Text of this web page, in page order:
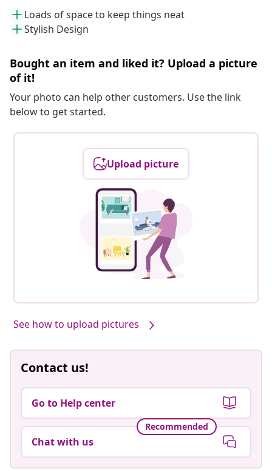
Loads of space to keep things neat
Stylish Design
Bought an item and liked it? Upload a picture
of it!
Your photo can help other customers. Use the link
below to get started.
Upload picture
See how to upload pictures
Contact us!
Go to Help center
Recommended
Chat with us